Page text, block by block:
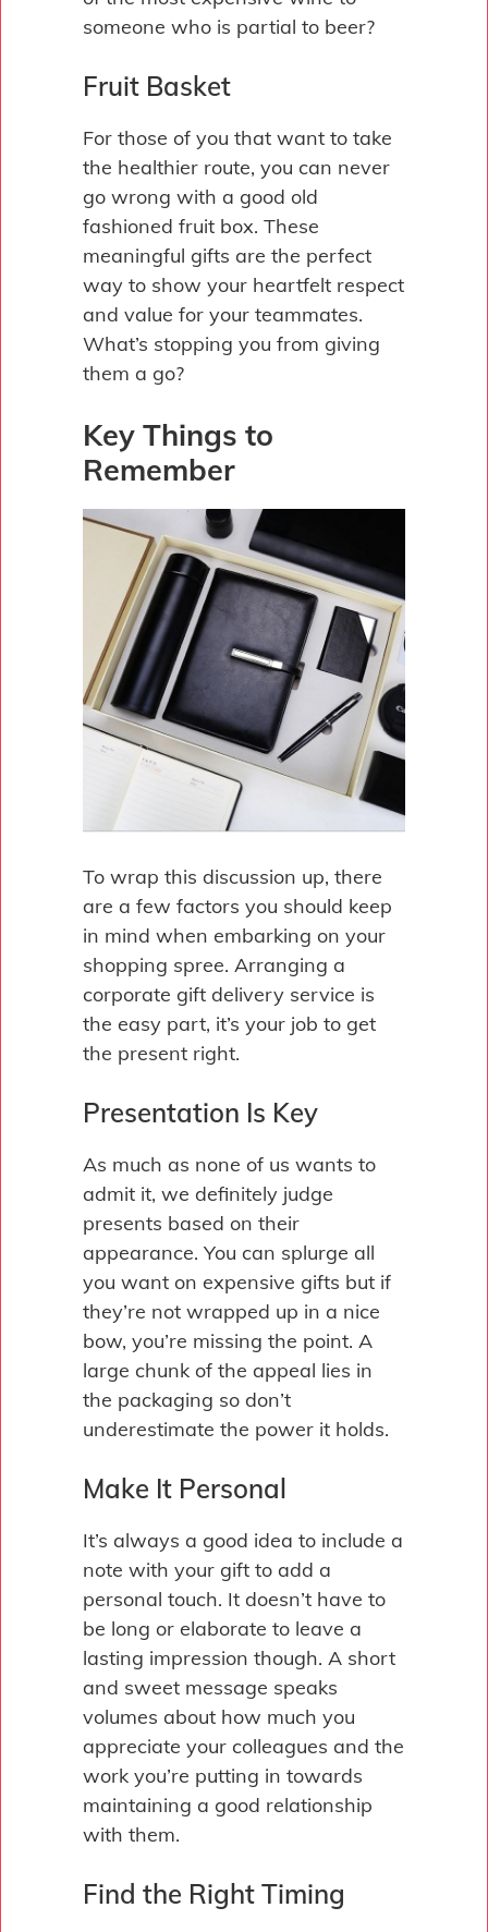
someone who is partial to beer?
Fruit Basket
For those of you that want to take
the healthier route, you can never
go wrong with a good old
fashioned fruit box. These
meaningful gifts are the perfect
way to show your heartfelt respect
and value for your teammates.
What’s stopping you from giving
them a go?
Key Things to
Remember
To wrap this discussion up, there
are a few factors you should keep
in mind when embarking on your
shopping spree. Arranging a
corporate gift delivery service is
the easy part, it’s your job to get
the present right.
Presentation Is Key
As much as none of us wants to
admit it, we definitely judge
presents based on their
appearance. You can splurge all
you want on expensive gifts but if
they’re not wrapped up in a nice
bow, you’re missing the point. A
large chunk of the appeal lies in
the packaging so don’t
underestimate the power it holds.
Make It Personal
It’s always a good idea to include a
note with your gift to add a
personal touch. It doesn’t have to
be long or elaborate to leave a
lasting impression though. A short
and sweet message speaks
volumes about how much you
appreciate your colleagues and the
work you’re putting in towards
maintaining a good relationship
with them.
Find the Right Timing